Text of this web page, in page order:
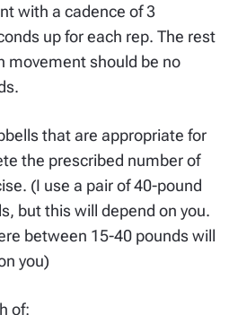
with a cadence of 3
up for each rep. The rest
movement should be no
that are appropriate for
the prescribed number of
(I use a pair of 40-pound
but this will depend on you.
between 15-40 pounds will
you)
of: